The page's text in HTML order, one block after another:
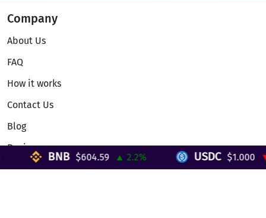
Company
About Us
FAQ
How it works
Contact Us
Blog
Reviews
Telegram Mini App
BNB $604.59 ▲ 2.2% USDC $1.000 ▼